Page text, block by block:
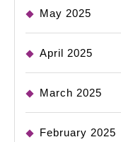
May 2025
April 2025
March 2025
February 2025